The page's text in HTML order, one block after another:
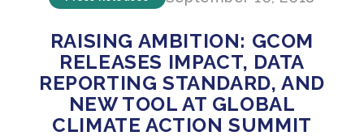
Regions & Cities
Our Initiatives
Resources
Our Impact
RAISING AMBITION: GCOM
RELEASES IMPACT, DATA
REPORTING STANDARD, AND
NEW TOOL AT GLOBAL
CLIMATE ACTION SUMMIT